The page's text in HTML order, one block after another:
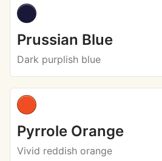
Prussian Blue
Dark purplish blue
Pyrrole Orange
Vivid reddish orange